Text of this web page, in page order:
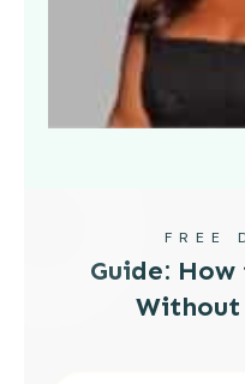
FREE
Guide: